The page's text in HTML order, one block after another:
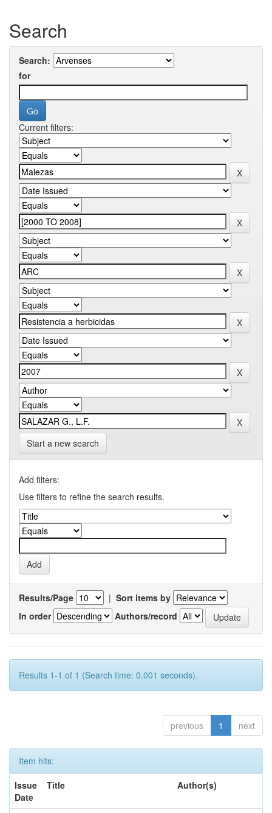
Search
Search:
for
Current filters:
Start a new search
Add filters:
Use filters to refine the search results.
Results/Page | Sort items by
In order
Authors/record
Results 1-1 of 1 (Search time: 0.001 seconds).
previous 1 next
Item hits:
Issue
Date
Title Author(s)